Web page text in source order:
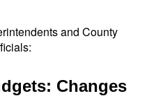
and County
Changes